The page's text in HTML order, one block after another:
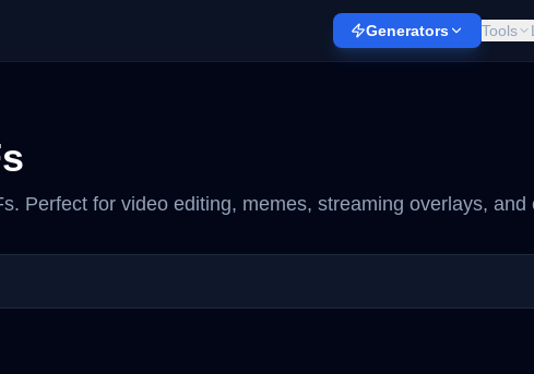
Generators Tools
Perfect for video editing, memes, streaming overlays, and